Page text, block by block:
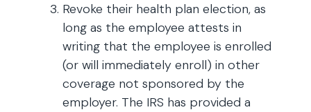
Revoke their health plan election, as
long as the employee attests in
writing that the employee is enrolled
(or will immediately enroll) in other
coverage not sponsored by the
employer. The IRS has provided a